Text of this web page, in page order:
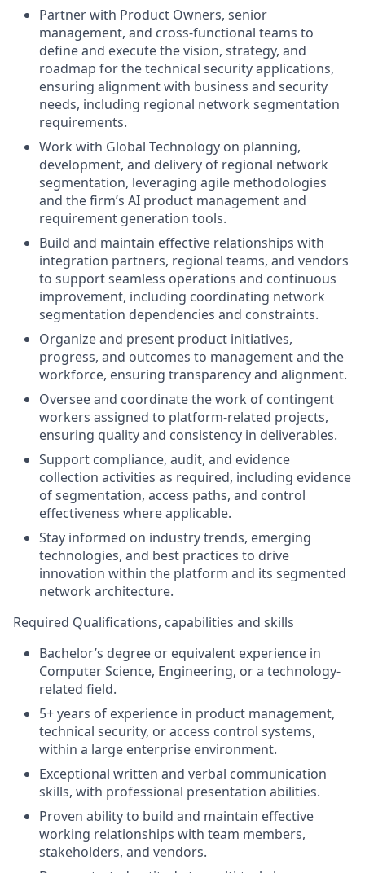
Partner with Product Owners, senior
management, and cross-functional teams to
define and execute the vision, strategy, and
roadmap for the technical security applications,
ensuring alignment with business and security
needs, including regional network segmentation
requirements.
Work with Global Technology on planning,
development, and delivery of regional network
segmentation, leveraging agile methodologies
and the firm’s AI product management and
requirement generation tools.
Build and maintain effective relationships with
integration partners, regional teams, and vendors
to support seamless operations and continuous
improvement, including coordinating network
segmentation dependencies and constraints.
Organize and present product initiatives,
progress, and outcomes to management and the
workforce, ensuring transparency and alignment.
Oversee and coordinate the work of contingent
workers assigned to platform-related projects,
ensuring quality and consistency in deliverables.
Support compliance, audit, and evidence
collection activities as required, including evidence
of segmentation, access paths, and control
effectiveness where applicable.
Stay informed on industry trends, emerging
technologies, and best practices to drive
innovation within the platform and its segmented
network architecture.
Required Qualifications, capabilities and skills
Bachelor’s degree or equivalent experience in
Computer Science, Engineering, or a technology-
related field.
5+ years of experience in product management,
technical security, or access control systems,
within a large enterprise environment.
Exceptional written and verbal communication
skills, with professional presentation abilities.
Proven ability to build and maintain effective
working relationships with team members,
stakeholders, and vendors.